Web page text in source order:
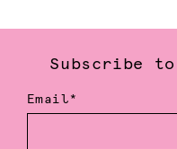
Subscribe
Email*